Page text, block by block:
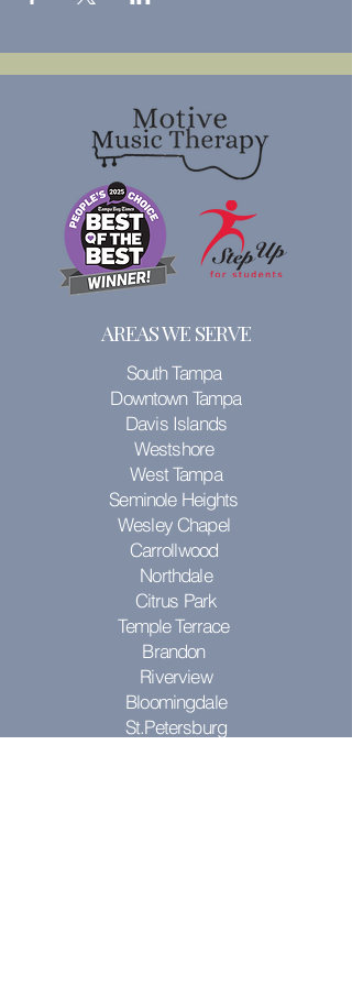
AREAS WE SERVE
South Tampa
Downtown Tampa
Davis Islands
Westshore
West Tampa
Seminole Heights
Wesley Chapel
Carrollwood
Northdale
Citrus Park
Temple Terrace
Brandon
Riverview
Bloomingdale
St.Petersburg